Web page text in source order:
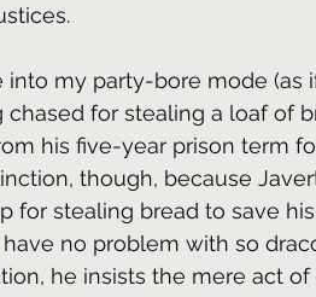
my party-bore mode (as
for stealing a loaf of
his five-year prison term
though, because
for stealing bread to save
no problem with so
he insists the mere act